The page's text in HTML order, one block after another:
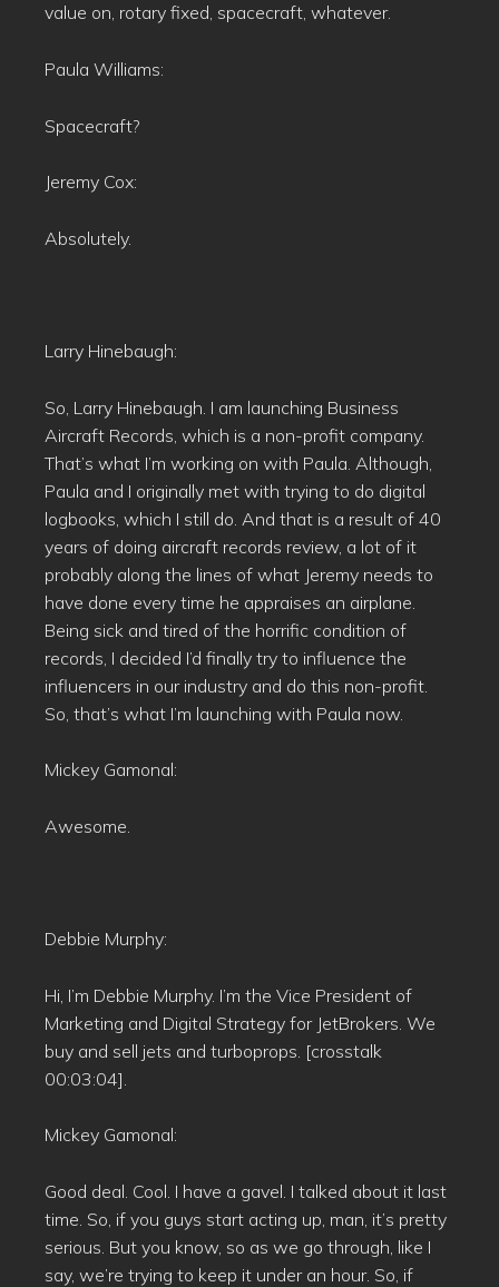
value on, rotary fixed, spacecraft, whatever.
Paula Williams:
Spacecraft?
Jeremy Cox:
Absolutely.
Larry Hinebaugh:
So, Larry Hinebaugh. I am launching Business
Aircraft Records, which is a non-profit company.
That’s what I’m working on with Paula. Although,
Paula and I originally met with trying to do digital
logbooks, which I still do. And that is a result of 40
years of doing aircraft records review, a lot of it
probably along the lines of what Jeremy needs to
have done every time he appraises an airplane.
Being sick and tired of the horrific condition of
records, I decided I’d finally try to influence the
influencers in our industry and do this non-profit.
So, that’s what I’m launching with Paula now.
Mickey Gamonal:
Awesome.
Debbie Murphy:
Hi, I’m Debbie Murphy. I’m the Vice President of
Marketing and Digital Strategy for JetBrokers. We
buy and sell jets and turboprops. [crosstalk
00:03:04].
Mickey Gamonal:
Good deal. Cool. I have a gavel. I talked about it last
time. So, if you guys start acting up, man, it’s pretty
serious. But you know, so as we go through, like I
say, we’re trying to keep it under an hour. So, if